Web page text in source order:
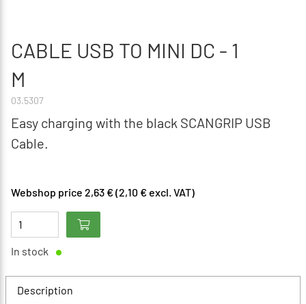
CABLE USB TO MINI DC - 1
M
03.5307
Easy charging with the black SCANGRIP USB
Cable.
Webshop price 2,63 € (2,10 € excl. VAT)
In stock
Description